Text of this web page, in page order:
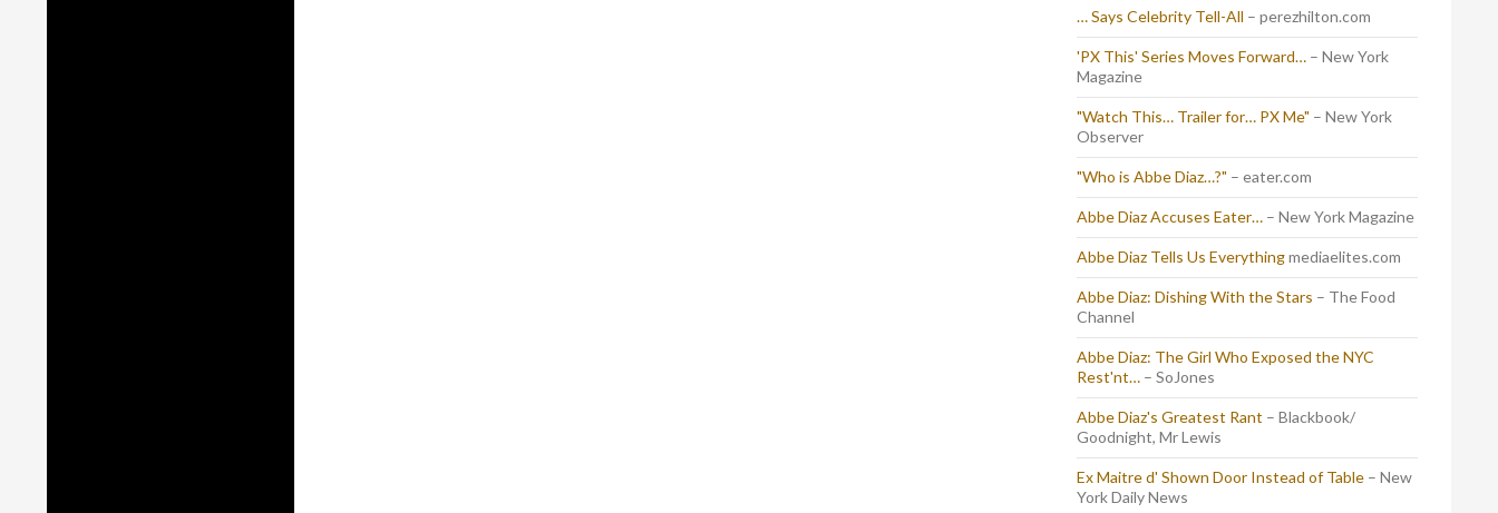
… Says Celebrity Tell-All – perezhilton.com
'PX This' Series Moves Forward… – New York
Magazine
"Watch This… Trailer for… PX Me" – New York
Observer
"Who is Abbe Diaz…?" – eater.com
Abbe Diaz Accuses Eater… – New York Magazine
Abbe Diaz Tells Us Everythingmediaelites.com
Abbe Diaz: Dishing With the Stars – The Food
Channel
Abbe Diaz: The Girl Who Exposed the NYC
Rest'nt… – SoJones
Abbe Diaz's Greatest Rant – Blackbook/
Goodnight, Mr Lewis
Ex Maitre d' Shown Door Instead of Table – New
York Daily News